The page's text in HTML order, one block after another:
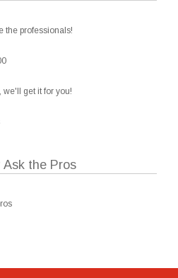
the professionals!
we'll get it for you!
Ask the Pros